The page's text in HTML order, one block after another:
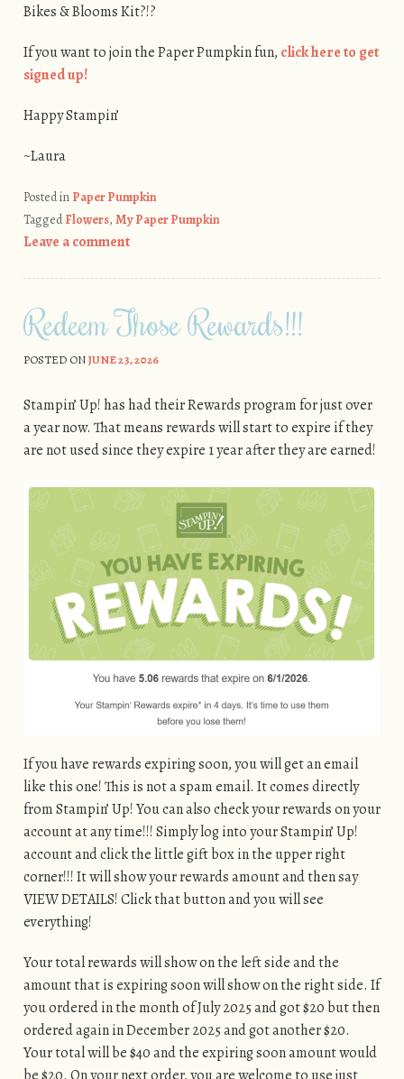
Bikes & Blooms Kit?!?
If you want to join the Paper Pumpkin fun, click here to get
signed up!
Happy Stampin’
~Laura
Posted in Paper Pumpkin
TaggedFlowers, My Paper Pumpkin
Leave a comment
Redeem Those Rewards!!!
POSTED ONJUNE 23, 2026
Stampin’ Up! has had their Rewards program for just over
a year now. That means rewards will start to expire if they
are not used since they expire 1 year after they are earned!
If you have rewards expiring soon, you will get an email
like this one! This is not a spam email. It comes directly
from Stampin’ Up! You can also check your rewards on your
account at any time!!! Simply log into your Stampin’ Up!
account and click the little gift box in the upper right
corner!!! It will show your rewards amount and then say
VIEW DETAILS! Click that button and you will see
everything!
Your total rewards will show on the left side and the
amount that is expiring soon will show on the right side. If
you ordered in the month of July 2025 and got $20 but then
ordered again in December 2025 and got another $20.
Your total will be $40 and the expiring soon amount would